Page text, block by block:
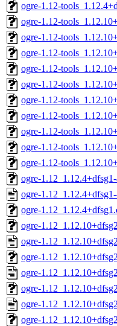
ogre-1.12-
ogre-1.12-
ogre-1.12-
ogre-1.12-
ogre-1.12-
ogre-1.12-
ogre-1.12-
ogre-1.12-
ogre-1.12-
ogre-1.12-
ogre-1.12-
ogre-
ogre-
ogre-
ogre-
ogre-
ogre-
ogre-
ogre-
ogre-
ogre-